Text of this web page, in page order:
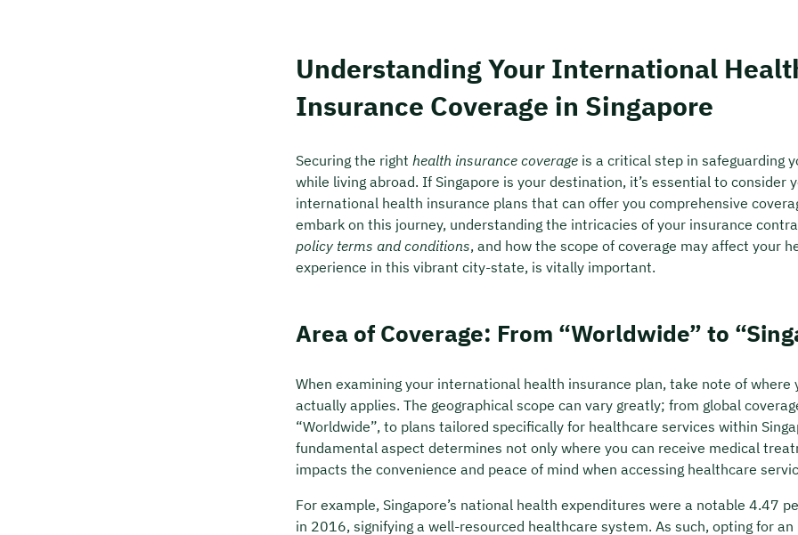
Understanding Your International
Insurance Coverage in Singapore
Securing the right health insurance coverage is a critical step in safeguarding
while living abroad. If Singapore is your destination, it’s essential to consider
international health insurance plans that can offer you comprehensive
embark on this journey, understanding the intricacies of your insurance
policy terms and conditions, and how the scope of coverage may affect your
experience in this vibrant city-state, is vitally important.
Area of Coverage: From “Worldwide” to
When examining your international health insurance plan, take note of where
actually applies. The geographical scope can vary greatly; from global
“Worldwide”, to plans tailored specifically for healthcare services within
fundamental aspect determines not only where you can receive medical
impacts the convenience and peace of mind when accessing healthcare
For example, Singapore’s national health expenditures were a notable 4.47
in 2016, signifying a well-resourced healthcare system. As such, opting for